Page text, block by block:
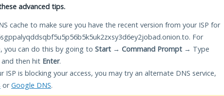
advanced tips.
cache to make sure you have the recent version from your ISP for
For
you can do this by going to Start → Command Prompt → Type
and then hit Enter.
ISP is blocking your access, you may try an alternate DNS service,
orGoogle DNS.